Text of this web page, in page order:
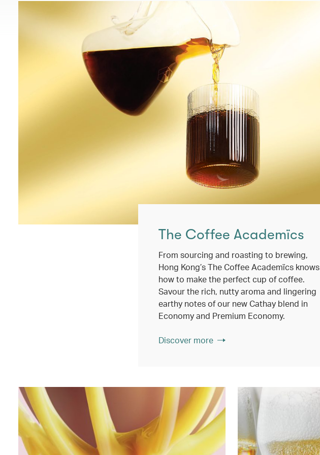
The Coffee Academïcs
From sourcing and roasting to brewing,
Hong Kong’s The Coffee Academïcs knows
how to make the perfect cup of coffee.
Savour the rich, nutty aroma and lingering
earthy notes of our new Cathay blend in
Economy and Premium Economy.
Discover more